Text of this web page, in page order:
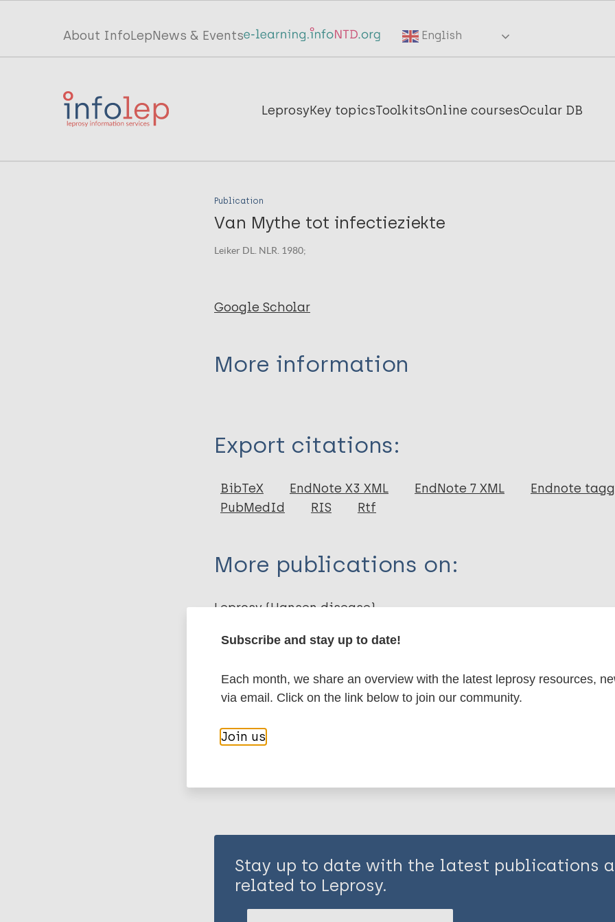
Top
menu
InfoLep
About InfoLepNews & Events English
Main
InfoLep
LeprosyKey topicsToolkitsOnline coursesOcular DB
Publication
Van Mythe tot infectieziekte
Leiker DL. NLR. 1980;
Google Scholar
More information
Book
Export citations:
BibTeX EndNote X3 XML EndNote 7 XML Endnote
PubMedId
RIS Rtf
More publications on:
Leprosy (Hansen disease)
Stay up to date with the latest publications
related to Leprosy.
Subscribe and stay up to date!
Each month, we share an overview with the latest leprosy resources,
via email. Click on the link below to join our community.
Join us